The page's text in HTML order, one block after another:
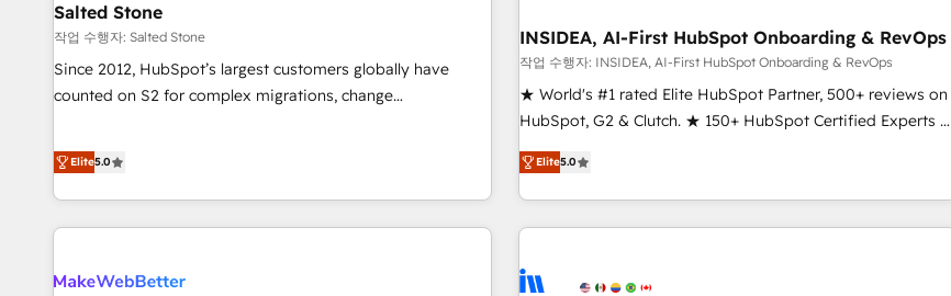
optimization ✔️ Data migrations, CRM architecture, and
reporting foundations ✔️ Custom integrations and workflow
automation ✔️ User adoption programs, training, and
enablement Through project-based engagements and
through the revenue maturity model - delivering the right
improvements at the right time so operations evolve
Salted Stone
작업 수행자: Salted Stone
Since 2012, HubSpot’s largest customers globally have
counted on S2 for complex migrations, change
that deliver measurable impact and transform brand
experiences As one of the few full-service creative agencies
in the HubSpot ecosystem, we blend strategy, technology,
& award-winning design to build scalable, globally
campaigns, & RevOps frameworks that fuel long-term
Elite5.0
INSIDEA, AI-First HubSpot Onboarding & RevOps
작업 수행자: INSIDEA, AI-First HubSpot Onboarding & RevOps
★ World's #1 rated Elite HubSpot Partner, 500+ reviews on
HubSpot, G2 & Clutch. ★ 150+ HubSpot Certified Experts &
Trainers across the team ★ 1,500+ implementations across
five continents ★ AI-First, RevOps-led, Onboarding
obsessed ★ Company of the Year 2024/25 INSIDEA helps
growing companies turn HubSpot into a revenue engine.
powered workflows that drive adoption from week one, in
Elite5.0